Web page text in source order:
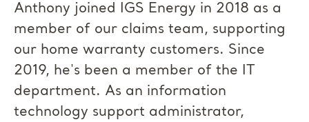
Anthony joined IGS Energy in 2018 as a
member of our claims team, supporting
our home warranty customers. Since
2019, he's been a member of the IT
department. As an information
technology support administrator,